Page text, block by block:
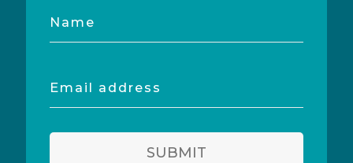
Name
Email
address
SUBMIT